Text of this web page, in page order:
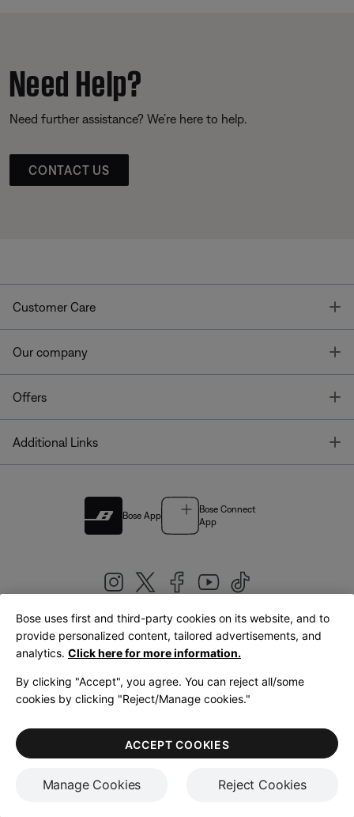
Need Help?
Need further assistance? We’re here to help.
CONTACT US
Customer Care
Our company
Offers
Additional Links
Bose App
Bose Connect
App
United Kingdom|English
LegalPrivacy PolicyAccessibilityCookies NoticeTerms of Sale
Terms of Use
Bose uses first and third-party cookies on its website, and to
provide personalized content, tailored advertisements, and
analytics. Click here for more information.
By clicking "Accept", you agree. You can reject all/some
cookies by clicking "Reject/Manage cookies."
Manage Cookies Reject Cookies
ACCEPT COOKIES